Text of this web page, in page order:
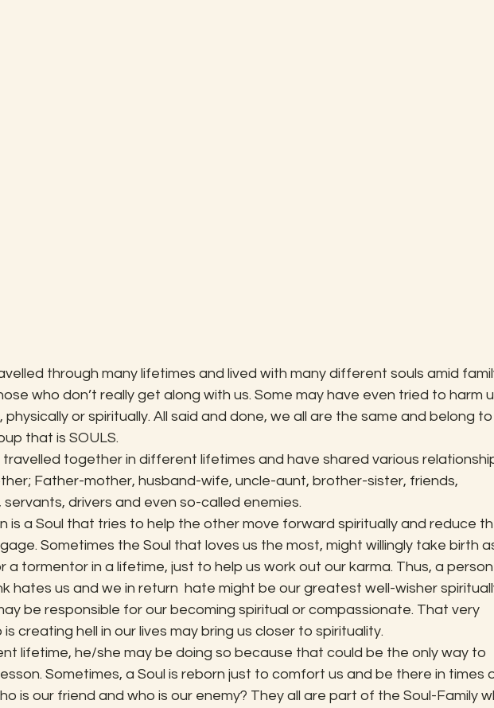
through many lifetimes and lived with many different souls amid
who don’t really get along with us. Some may have even tried to harm
physically or spiritually. All said and done, we all are the same and belong to
that is SOULS.
travelled together in different lifetimes and have shared various
Father-mother, husband-wife, uncle-aunt, brother-sister, friends,
servants, drivers and even so-called enemies.
is a Soul that tries to help the other move forward spiritually and reduce
Sometimes the Soul that loves us the most, might willingly take birth
a tormentor in a lifetime, just to help us work out our karma. Thus, a person
hates us and we in return  hate might be our greatest well-wisher
be responsible for our becoming spiritual or compassionate. That very
creating hell in our lives may bring us closer to spirituality.
lifetime, he/she may be doing so because that could be the only way to
Sometimes, a Soul is reborn just to comfort us and be there in times
is our friend and who is our enemy? They all are part of the Soul-Family